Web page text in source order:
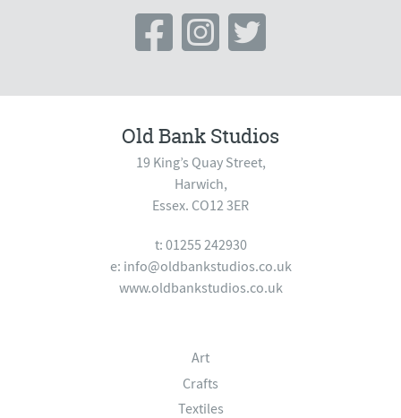
Old Bank Studios
19 King’s Quay Street,
Harwich,
Essex. CO12 3ER
t: 01255 242930
e: info@oldbankstudios.co.uk
www.oldbankstudios.co.uk
Art
Crafts
Textiles